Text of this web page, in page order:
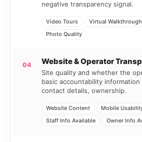
negative transparency signal.
Video Tours Virtual
Photo Quality
04 Website & Operator
Site quality and whether the
basic accountability
contact details, ownership.
Website Content
Mobile
Staff Info Available
Owner Info